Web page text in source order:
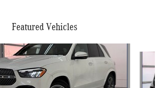
Featured Vehicles